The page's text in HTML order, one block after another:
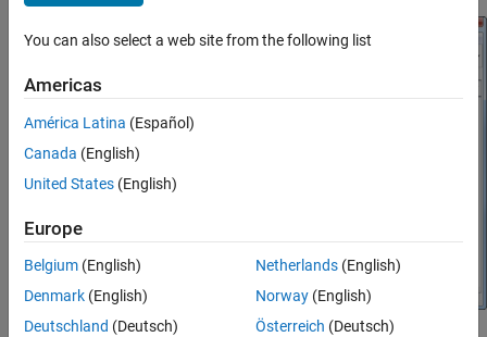
Device Under Test
RF Measurement Unit Parameters
See Also
You can also select a web site from the following list
Americas
América Latina (Español)
Canada (English)
United States (English)
Europe
Belgium (English)
Denmark (English)
Deutschland (Deutsch)
Netherlands(English)
Norway(English)
Österreich (Deutsch)